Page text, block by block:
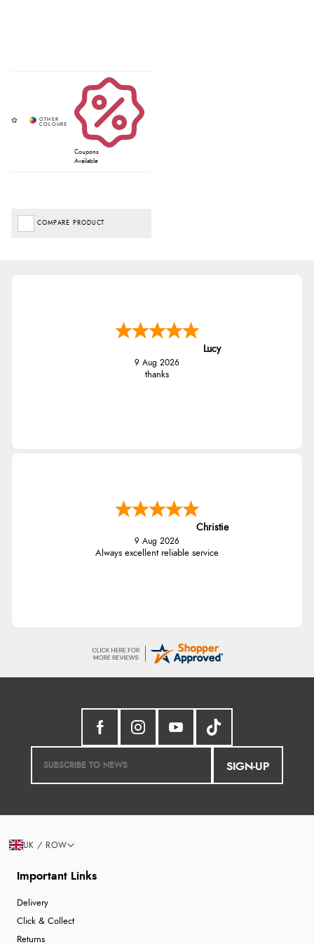
Coupons
Available
COMPARE PRODUCT
Lucy
9 Aug 2026
thanks
Christie
9 Aug 2026
Always excellent reliable service
SIGN-UP
Important Links
Delivery
Click & Collect
Returns
UK / ROW